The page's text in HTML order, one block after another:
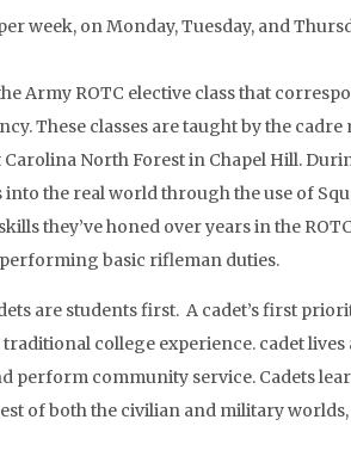
week, on Monday, Tuesday, and
Army ROTC elective class that
These classes are taught by the cadre
North Forest in Chapel Hill.
the real world through the use of
they’ve honed over years in the
basic rifleman duties.
are students first. A cadet’s first
college experience. cadet
perform community service. Cadets
of both the civilian and military